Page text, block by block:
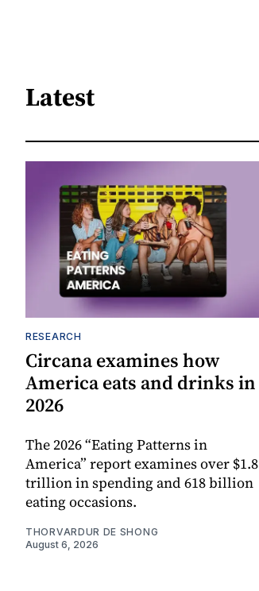
Latest
RESEARCH
Circana examines how
America eats and drinks in
2026
The 2026 “Eating Patterns in
America” report examines over $1.8
trillion in spending and 618 billion
eating occasions.
THORVARDUR DE SHONG
August 6, 2026